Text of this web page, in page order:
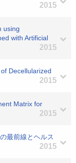
2015
using
with Artificial
2015
Decellularized
2015
Matrix for
2015
最前線とヘルス
2015